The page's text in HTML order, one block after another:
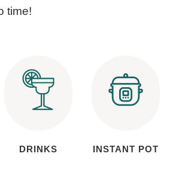
time!
DRINKS INSTANT POT